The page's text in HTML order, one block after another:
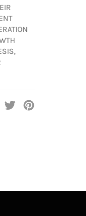
Share
Tweet